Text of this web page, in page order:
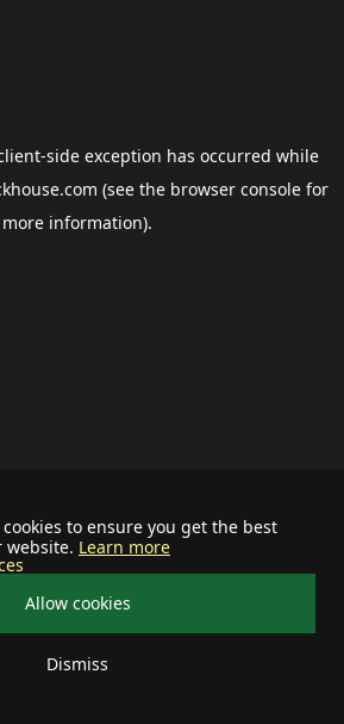
to ensure you get the best
website. Learn more
Allow cookies
Dismiss
-side exception has occurred while
(see the browser consolefor
more information).